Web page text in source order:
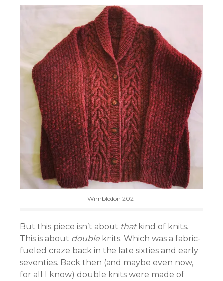
Wimbledon 2021
But this piece isn’t about thatkind of knits.
This is about double knits. Which was a fabric-
fueled craze back in the late sixties and early
seventies. Back then (and maybe even now,
for all I know) double knits were made of